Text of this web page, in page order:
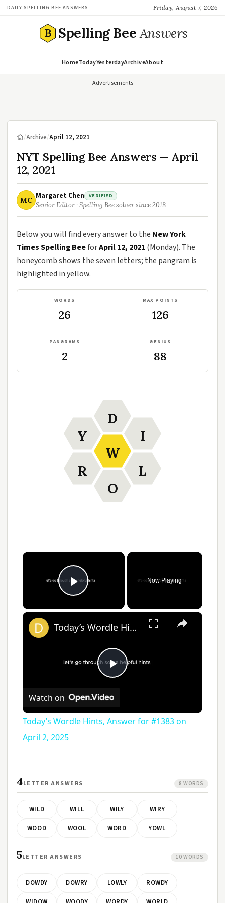
DAILY SPELLING BEE ANSWERS Friday, August 7, 2026
B Spelling BeeAnswers
HomeTodayYesterdayArchiveAbout
Advertisements
/Archive/April 12, 2021
NYT Spelling Bee Answers — April
12, 2021
MC Margaret Chen VERIFIED
Senior Editor · Spelling Bee solver since 2018
Below you will find every answer to the New York
Times Spelling BeeforApril 12, 2021 (Monday). The
honeycomb shows the seven letters; the pangram is
highlighted in yellow.
WORDS
26
MAX POINTS
126
PANGRAMS
2
GENIUS
88
W
D
I
L
O
R
Y
Play Video
Now Playing
Play
Today’s Wordle Hints, Answer for #1383 on April 2, 2025
Watch on
Today’s Wordle Hints, Answer for #1383 on
April 2, 2025
4LETTER ANSWERS 8 WORDS
WILD WILL WILY WIRY
WOOD WOOL WORD YOWL
5LETTER ANSWERS 10 WORDS
DOWDY DOWRY LOWLY ROWDY